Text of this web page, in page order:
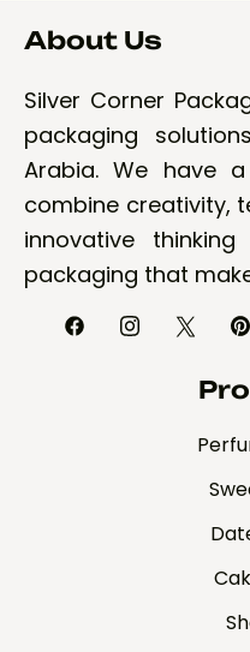
About Us
Silver Corner
packaging
Arabia. We have
combine creativity,
innovative
packaging that